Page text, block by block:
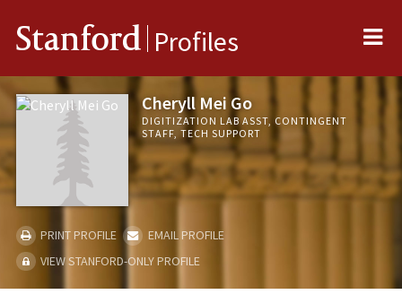
Stanford Profiles
Cheryll Mei Go
DIGITIZATION LAB ASST, CONTINGENT
STAFF, TECH SUPPORT
PRINT PROFILE
EMAIL PROFILE
VIEW STANFORD-ONLY PROFILE